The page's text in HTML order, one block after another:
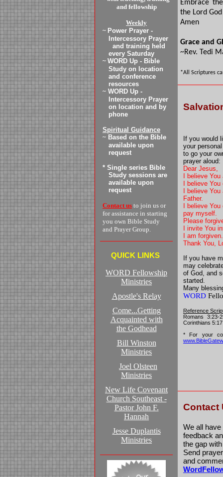
and fellowship
Weekly
~ Power Prayer -
Intercessory Prayer
and training held
every Saturday
~ WORD Up - Bible
Study on location
and conference
resources
~ WORD Up -
Intercessory Prayer
on location and by
phone
Spiritual Guidance
~ Based on the Bible
available upon
request
* Single series Bible
Study sessions are
available upon
request
Contact us to join us or
for assistance in starting
you own Bible Study
and Prayer Group.
QUICK LINKS
WORD Fellowship
Ministries
Apostle's Relay
Come...Getting
Acquainted with
the Godhead
Bill Winston
Ministries
Joel Olsteen
Ministries
New Life Covenant
Church Southeast -
Pastor John F.
Hannah
Jesse Duplantis
Ministries
Embrace
the Lord
Amen
Grace and
~Rev. Tedi
*All Scriptures
If you would
your
to go your
prayer aloud:
Dear Jesus,
I believe
I believe
I believe
Father.
I believe
pay myself.
Please
I invite You
I am
Thank You,
If you have
may
of God, and
started.
Many
WORD
Reference
Romans
Corinthians 5:17
* For your
Contact
We all
feedback
the gap
Send
and